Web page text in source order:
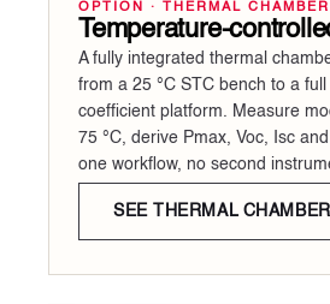
OPTION · THERMAL CHAMBER
Temperature-
A fully integrated thermal
from a 25 °C STC bench to a
coefficient platform. Measure
75 °C, derive Pmax, Voc, Isc
one workflow, no second
SEE THERMAL CHAMBER